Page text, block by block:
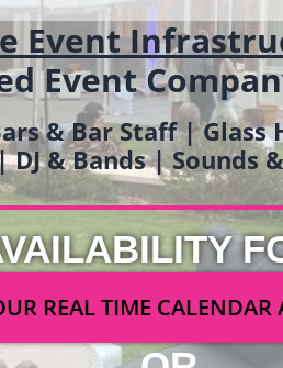
Event
Event
& Bar Staff |
& Bands | Sounds
REAL TIME CALENDAR